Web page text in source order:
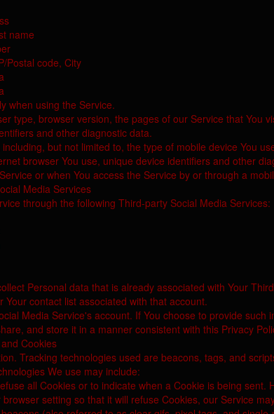
name
Postal code, City
when using the Service.
type, browser version, the pages of our Service that You
and other diagnostic data.
but not limited to, the type of mobile device You
browser You use, unique device identifiers and other
or when You access the Service by or through a
Media Services
through the following Third-party Social Media Services:
Personal data that is already associated with Your
contact list associated with that account.
Media Service's account. If You choose to provide such
and store it in a manner consistent with this Privacy
Cookies
Tracking technologies used are beacons, tags, and
We use may include:
all Cookies or to indicate when a Cookie is being sent.
setting so that it will refuse Cookies, our Service